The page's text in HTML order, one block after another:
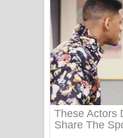
Doni
පෙළ
Benthara
බෙන්තර
Sanda